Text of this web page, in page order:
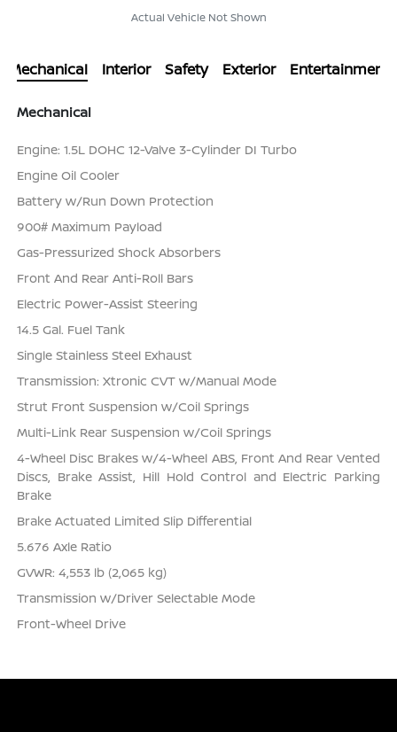
Actual Vehicle Not Shown
Mechanical Interior Safety Exterior Entertainment
Mechanical
Engine: 1.5L DOHC 12-Valve 3-Cylinder DI Turbo
Engine Oil Cooler
Battery w/Run Down Protection
900# Maximum Payload
Gas-Pressurized Shock Absorbers
Front And Rear Anti-Roll Bars
Electric Power-Assist Steering
14.5 Gal. Fuel Tank
Single Stainless Steel Exhaust
Transmission: Xtronic CVT w/Manual Mode
Strut Front Suspension w/Coil Springs
Multi-Link Rear Suspension w/Coil Springs
4-Wheel Disc Brakes w/4-Wheel ABS, Front And Rear Vented
Discs, Brake Assist, Hill Hold Control and Electric Parking
Brake
Brake Actuated Limited Slip Differential
5.676 Axle Ratio
GVWR: 4,553 lb (2,065 kg)
Transmission w/Driver Selectable Mode
Front-Wheel Drive